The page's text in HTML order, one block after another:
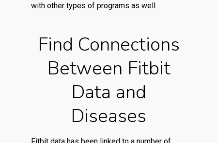
with other types of programs as well.
Find Connections
Between Fitbit
Data and
Diseases